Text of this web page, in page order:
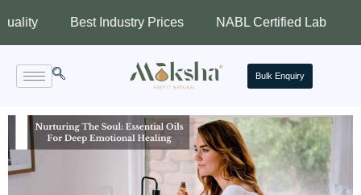
Best Industry Prices NABL Certified Lab
Bulk Enquiry